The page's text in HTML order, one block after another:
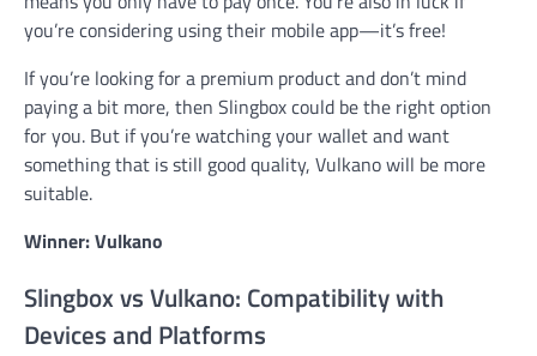
you’re considering using their mobile app—it’s free!
If you’re looking for a premium product and don’t mind
paying a bit more, then Slingbox could be the right option
for you. But if you’re watching your wallet and want
something that is still good quality, Vulkano will be more
suitable.
Winner: Vulkano
Slingbox vs Vulkano: Compatibility with
Devices and Platforms